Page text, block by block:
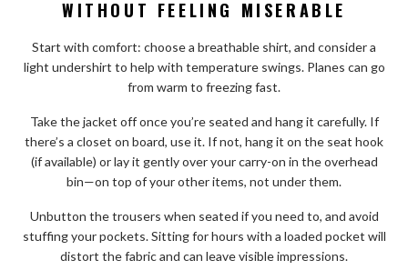
WITHOUT FEELING MISERABLE
Start with comfort: choose a breathable shirt, and consider a
light undershirt to help with temperature swings. Planes can go
from warm to freezing fast.
Take the jacket off once you’re seated and hang it carefully. If
there’s a closet on board, use it. If not, hang it on the seat hook
(if available) or lay it gently over your carry-on in the overhead
bin—on top of your other items, not under them.
Unbutton the trousers when seated if you need to, and avoid
stuffing your pockets. Sitting for hours with a loaded pocket will
distort the fabric and can leave visible impressions.